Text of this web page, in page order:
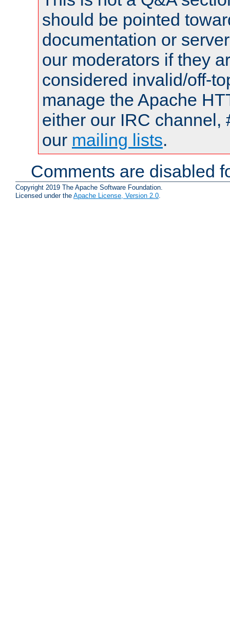
should be pointed
documentation or
our moderators if they
considered invalid/off-
manage the Apache
either our IRC channel,
our mailing lists.
Comments are disabled
Copyright 2019 The Apache Software Foundation.
Licensed under the Apache License, Version 2.0.